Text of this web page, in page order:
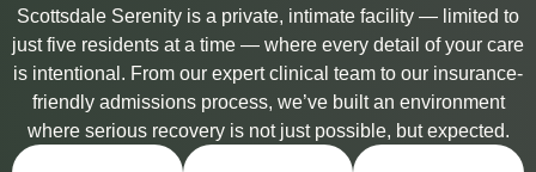
Scottsdale Serenity is a private, intimate facility — limited to
just five residents at a time — where every detail of your care
is intentional. From our expert clinical team to our insurance-
friendly admissions process, we’ve built an environment
where serious recovery is not just possible, but expected.